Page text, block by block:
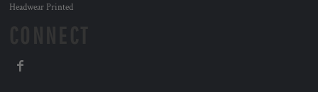
Headwear Printed